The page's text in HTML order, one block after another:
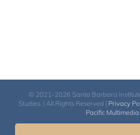
© 2021-2026 Santa Barbara
Studies. | All Rights Reserved | Privacy
Pacific Multimedia